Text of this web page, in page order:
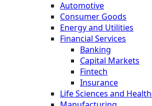
Automotive
Consumer Goods
Energy and Utilities
Financial Services
Banking
Capital Markets
Fintech
Insurance
Life Sciences and